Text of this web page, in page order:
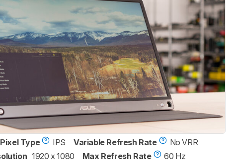
Pixel Type IPS Variable Refresh Rate
No VRR
1920 x 1080 Max Refresh Rate 60 Hz